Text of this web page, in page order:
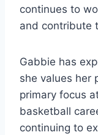
continues to
and contribute
Gabbie has
she values her
primary focus
basketball
continuing to